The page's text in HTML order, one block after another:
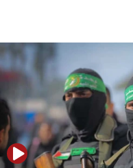
06:55
Palestinians attack
accidentally
06:50
Uganda approves
06:25